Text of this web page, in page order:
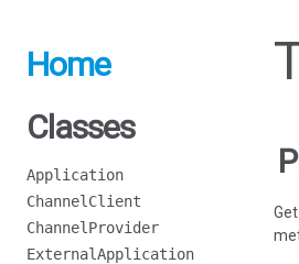
Home
Classes
Application
ChannelClient
ChannelProvider
ExternalApplication